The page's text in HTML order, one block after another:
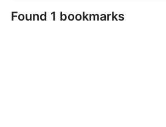
Found 1 bookmarks